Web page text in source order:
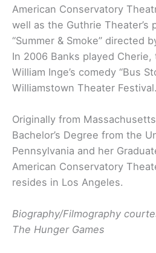
American Conservatory
well as the Guthrie Theater’s
“Summer & Smoke” directed
In 2006 Banks played
William Inge’s comedy “Bus
Williamstown Theater Festival.
Originally from
Bachelor’s Degree from the
Pennsylvania and her
American Conservatory
resides in Los Angeles.
Biography/Filmography
The Hunger Games